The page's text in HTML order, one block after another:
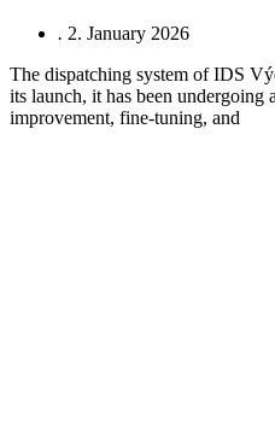
. 2. January 2026
The dispatching system of IDS
its launch, it has been undergoing
improvement, fine‑tuning, and